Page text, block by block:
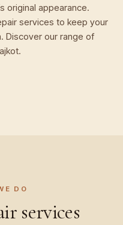
original appearance.
services to keep your
Discover our range of
DO
services